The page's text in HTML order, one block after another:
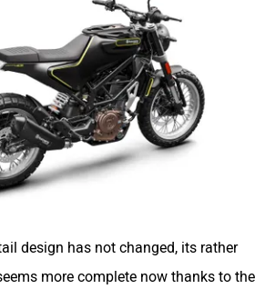
design has not changed, its rather
more complete now thanks to the